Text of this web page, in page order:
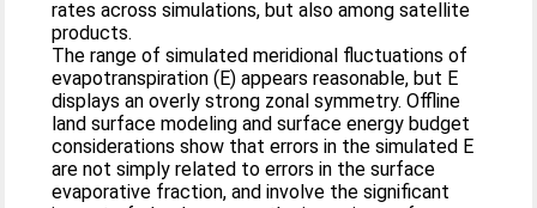
rates across simulations, but also among satellite
products.
The range of simulated meridional fluctuations of
evapotranspiration (E) appears reasonable, but E
displays an overly strong zonal symmetry. Offline
land surface modeling and surface energy budget
considerations show that errors in the simulated E
are not simply related to errors in the surface
evaporative fraction, and involve the significant